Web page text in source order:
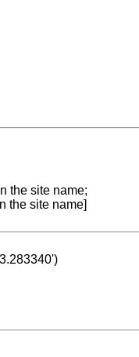
the site name;
the site name]